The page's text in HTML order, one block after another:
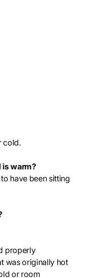
cold.
is warm?
have been sitting
properly
was originally hot
or room